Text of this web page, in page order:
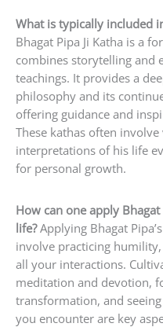
What is typically included
Bhagat Pipa Ji Katha is a
combines storytelling and
teachings. It provides a
philosophy and its
offering guidance and
These kathas often
interpretations of his life
for personal growth.
How can one apply
life?Applying Bhagat
involve practicing
all your interactions.
meditation and devotion,
transformation, and
you encounter are key